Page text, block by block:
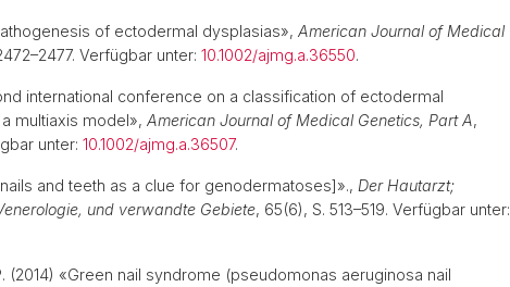
of ectodermal dysplasias», American Journal of Medical
Verfügbar unter: 10.1002/ajmg.a.36550.
international conference on a classification of ectodermal
multiaxis model», American Journal of Medical Genetics, Part A,
unter: 10.1002/ajmg.a.36507.
and teeth as a clue for genodermatoses]»., Der Hautarzt;
und verwandte Gebiete, 65(6), S. 513–519. Verfügbar unter:
(2014) «Green nail syndrome (pseudomonas aeruginosa nail